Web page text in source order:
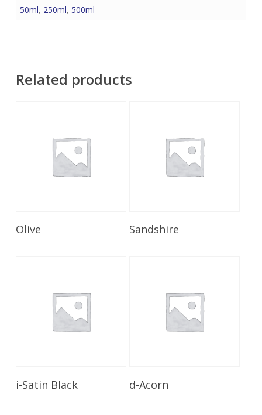
50ml, 250ml, 500ml
Related products
Olive Read More
Sandshire
Read More
i-Satin Black d-Acorn